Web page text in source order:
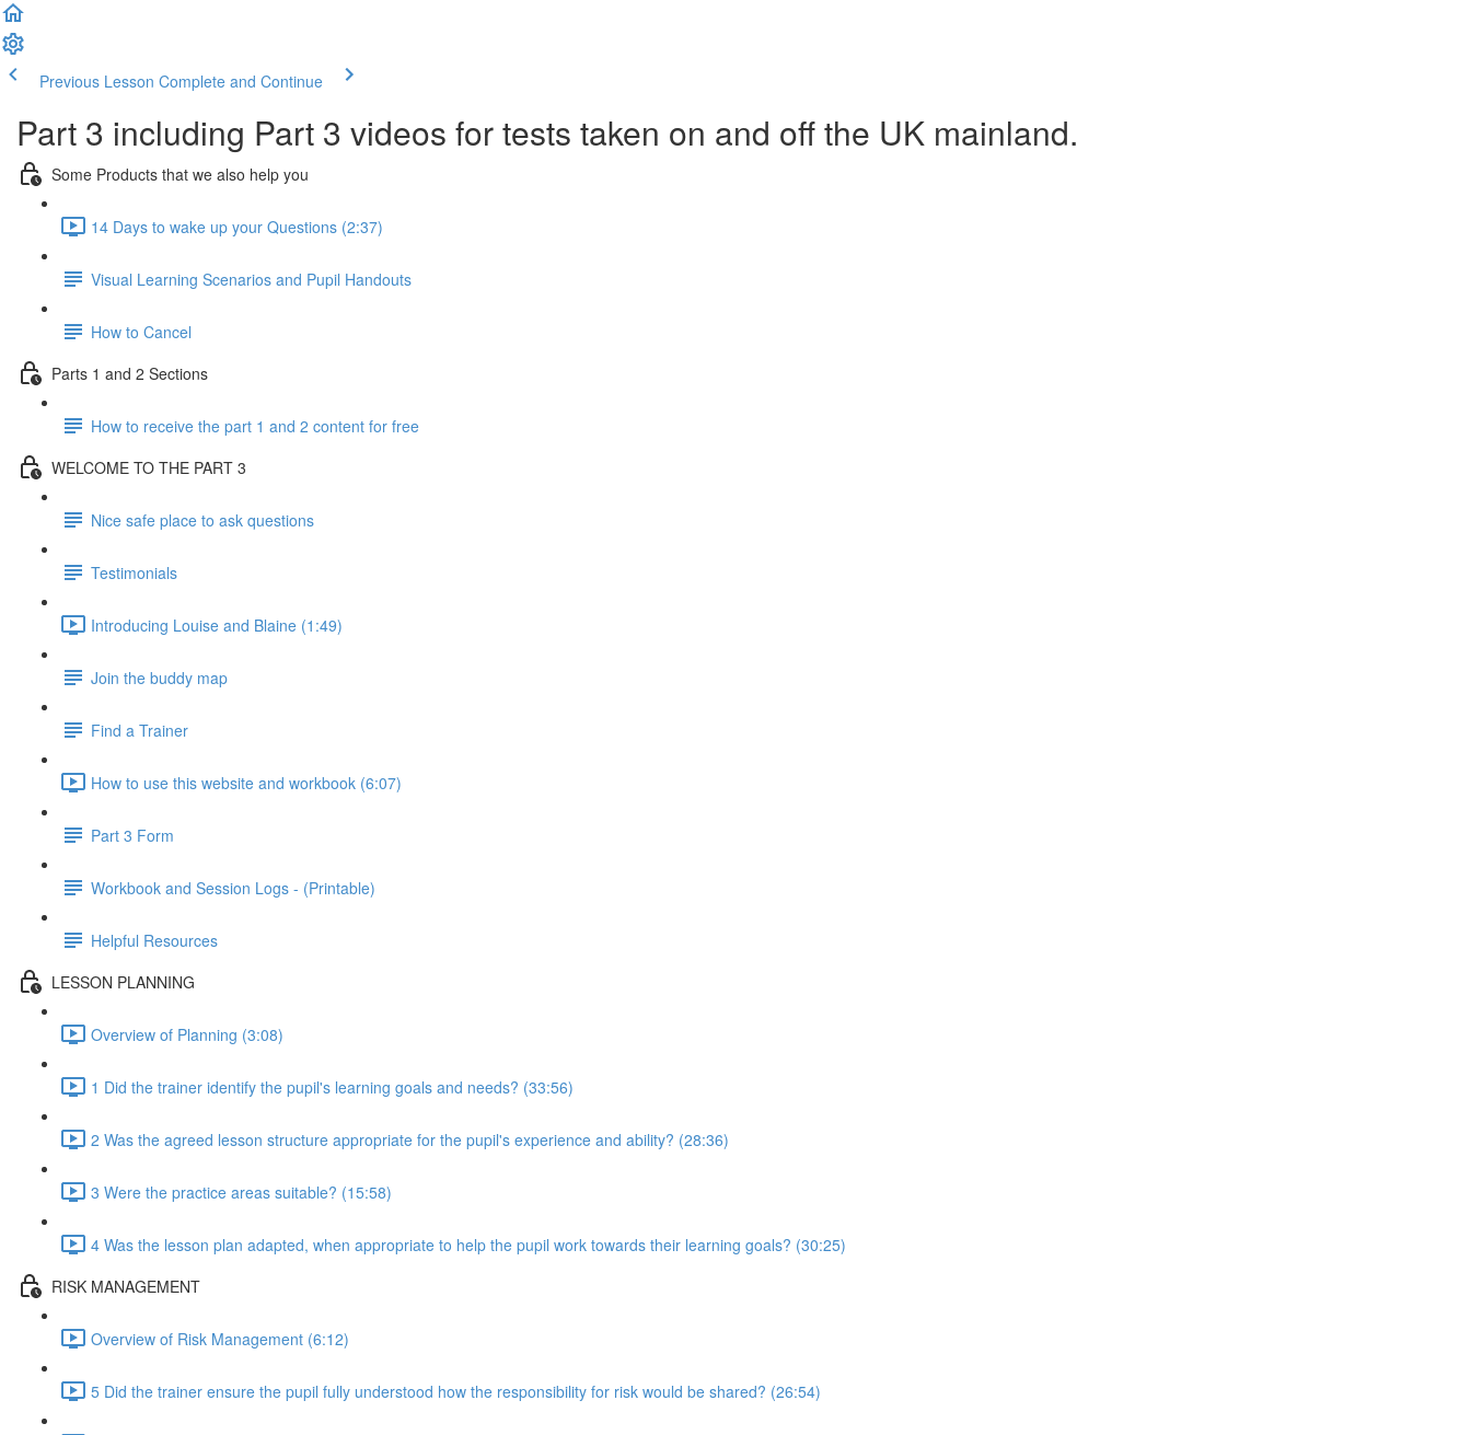
Previous Lesson Complete and Continue
Part 3 including Part 3 videos for tests taken on and off the UK mainland.
Some Products that we also help you
14 Days to wake up your Questions (2:37)
Visual Learning Scenarios and Pupil Handouts
How to Cancel
Parts 1 and 2 Sections
How to receive the part 1 and 2 content for free
WELCOME TO THE PART 3
Nice safe place to ask questions
Testimonials
Introducing Louise and Blaine (1:49)
Join the buddy map
Find a Trainer
How to use this website and workbook (6:07)
Part 3 Form
Workbook and Session Logs - (Printable)
Helpful Resources
LESSON PLANNING
Overview of Planning (3:08)
1 Did the trainer identify the pupil's learning goals and needs? (33:56)
2 Was the agreed lesson structure appropriate for the pupil's experience and ability? (28:36)
3 Were the practice areas suitable? (15:58)
4 Was the lesson plan adapted, when appropriate to help the pupil work towards their learning goals? (30:25)
RISK MANAGEMENT
Overview of Risk Management (6:12)
5 Did the trainer ensure the pupil fully understood how the responsibility for risk would be shared? (26:54)